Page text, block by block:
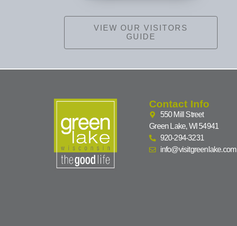
VIEW OUR VISITORS
GUIDE
Contact Info
550 Mill Street
Green Lake, WI 54941
920-294-3231
info@visitgreenlake.com